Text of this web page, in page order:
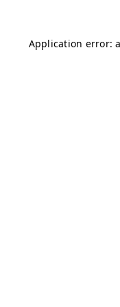
Application error: